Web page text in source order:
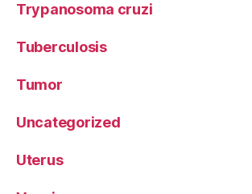
Trypanosoma cruzi
Tuberculosis
Tumor
Uncategorized
Uterus